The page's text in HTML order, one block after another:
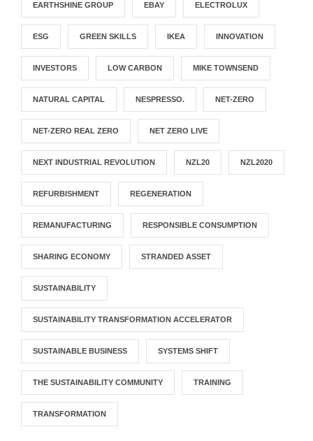
EARTHSHINE GROUP EBAY ELECTROLUX
ESG GREEN SKILLS IKEA INNOVATION
INVESTORS LOW CARBON MIKE TOWNSEND
NATURAL CAPITAL NESPRESSO. NET-ZERO
NET-ZERO REAL ZERO NET ZERO LIVE
NEXT INDUSTRIAL REVOLUTION NZL20 NZL2020
REFURBISHMENT REGENERATION
REMANUFACTURING RESPONSIBLE CONSUMPTION
SHARING ECONOMY STRANDED ASSET
SUSTAINABILITY
SUSTAINABILITY TRANSFORMATION ACCELERATOR
SUSTAINABLE BUSINESS SYSTEMS SHIFT
THE SUSTAINABILITY COMMUNITY TRAINING
TRANSFORMATION